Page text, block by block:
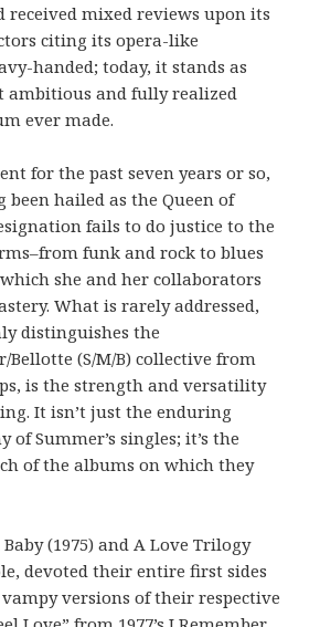
received mixed reviews upon its
citing its opera-like
handed; today, it stands as
ambitious and fully realized
ever made.
for the past seven years or so,
been hailed as the Queen of
fails to do justice to the
funk and rock to blues
she and her collaborators
What is rarely addressed,
distinguishes the
Bellotte (S/M/B) collective from
is the strength and versatility
It isn’t just the enduring
of Summer’s singles; it’s the
of the albums on which they
(1975) and A Love Trilogy
devoted their entire first sides
versions of their respective